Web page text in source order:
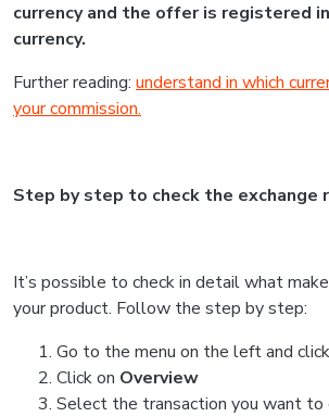
currency and the offer is registered
currency.
Further reading: understand in which
your commission.
Step by step to check the exchange
It’s possible to check in detail what
your product. Follow the step by step:
Go to the menu on the left and
Click on Overview
Select the transaction you want to